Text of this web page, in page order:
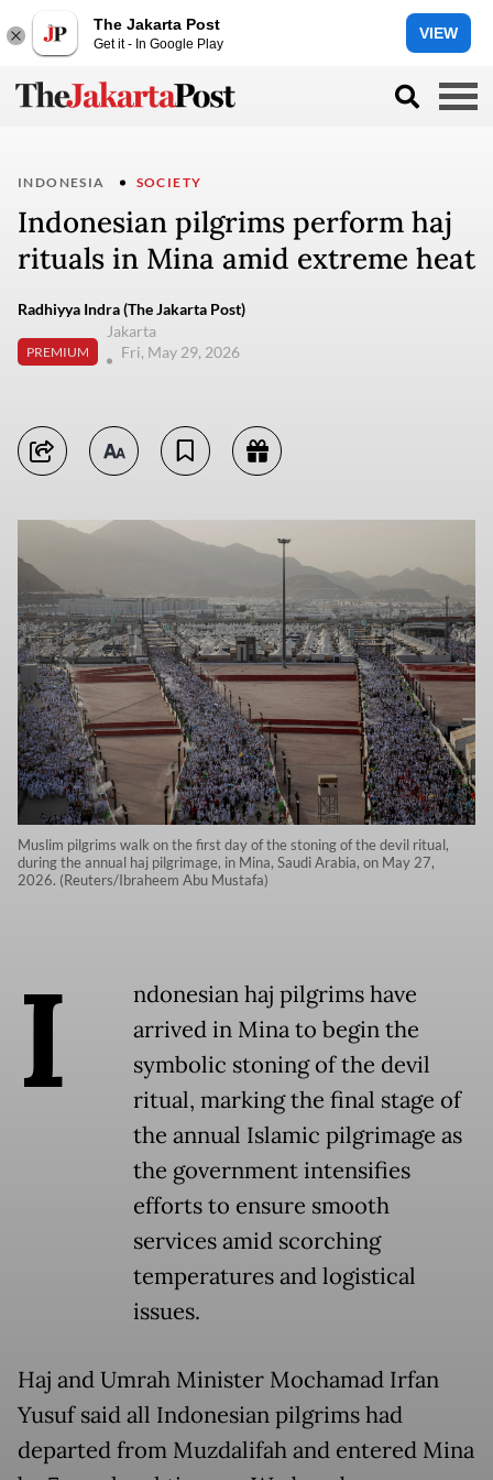
The Jakarta Post
Get it - In Google Play
VIEW
INDONESIA SOCIETY
Indonesian pilgrims perform haj
rituals in Mina amid extreme heat
Radhiyya Indra (The Jakarta Post)
PREMIUM
Jakarta
Fri, May 29, 2026
Muslim pilgrims walk on the first day of the stoning of the devil ritual,
during the annual haj pilgrimage, in Mina, Saudi Arabia, on May 27,
2026. (Reuters/Ibraheem Abu Mustafa)
I
ndonesian haj pilgrims have
arrived in Mina to begin the
symbolic stoning of the devil
ritual, marking the final stage of
the annual Islamic pilgrimage as
the government intensifies
efforts to ensure smooth
services amid scorching
temperatures and logistical
issues.
Haj and Umrah Minister Mochamad Irfan
Yusuf said all Indonesian pilgrims had
departed from Muzdalifah and entered Mina